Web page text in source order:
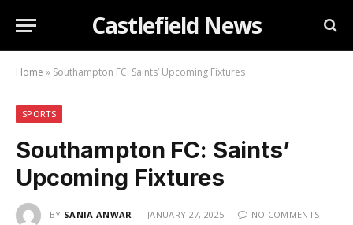
Castlefield News
Home » Southampton FC: Saints’ Upcoming Fixtures
SPORTS
Southampton FC: Saints’
Upcoming Fixtures
BY SANIA ANWAR JANUARY 27, 2025
NO COMMENTS